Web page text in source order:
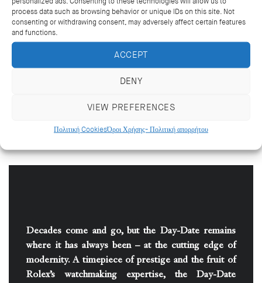
process data such as browsing behavior or unique IDs on this site. Not
consenting or withdrawing consent, may adversely affect certain features
and functions.
ACCEPT
DENY
VIEW PREFERENCES
Πολιτική CookiesΌροι Χρήσης- Πολιτική απορρήτου
A PRECIOUS ALLY
Worn by many of the world’s political figures,
directors and visionaries, the Day-Date is
instantly recognizable, in particular thanks to its
emblematic President bracelet, whose
figures who have worn it, ensured the Day-Date
became known as the “presidents’ watch”.
Decades come and go, but the Day-Date remains
where it has always been – at the cutting edge of
modernity. A timepiece of prestige and the fruit of
Rolex’s watchmaking expertise, the Day-Date